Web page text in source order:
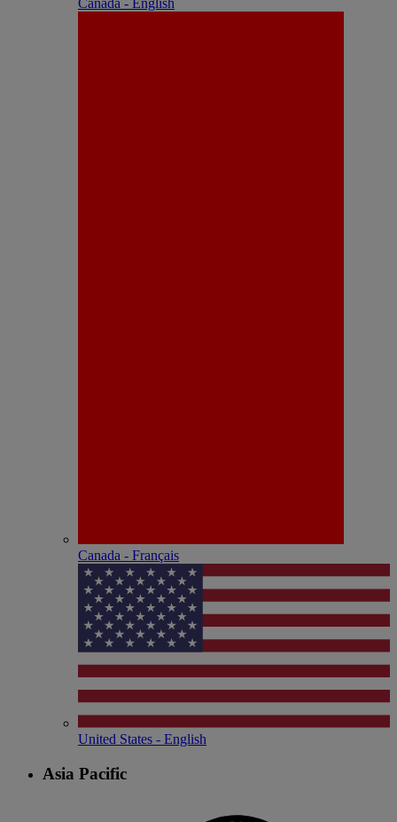
Canada - English
Canada - Français
United States - English
Asia Pacific